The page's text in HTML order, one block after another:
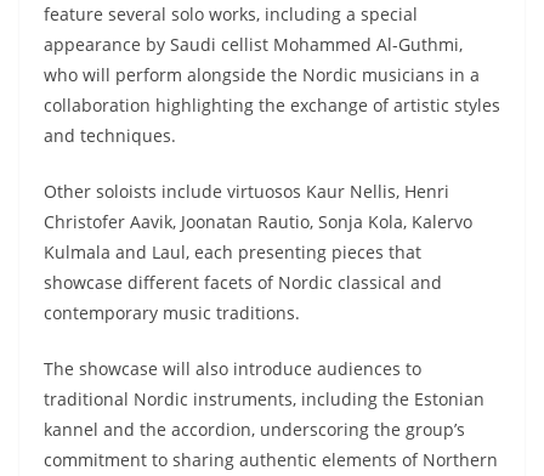
feature several solo works, including a special
appearance by Saudi cellist Mohammed Al-Guthmi,
who will perform alongside the Nordic musicians in a
collaboration highlighting the exchange of artistic styles
and techniques.
Other soloists include virtuosos Kaur Nellis, Henri
Christofer Aavik, Joonatan Rautio, Sonja Kola, Kalervo
Kulmala and Laul, each presenting pieces that
showcase different facets of Nordic classical and
contemporary music traditions.
The showcase will also introduce audiences to
traditional Nordic instruments, including the Estonian
kannel and the accordion, underscoring the group’s
commitment to sharing authentic elements of Northern